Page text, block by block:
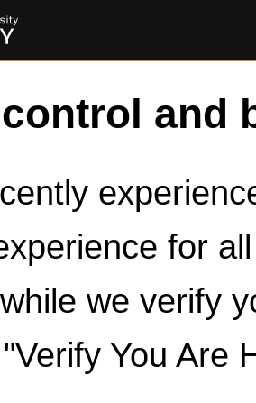
and
for
we verify
You Are